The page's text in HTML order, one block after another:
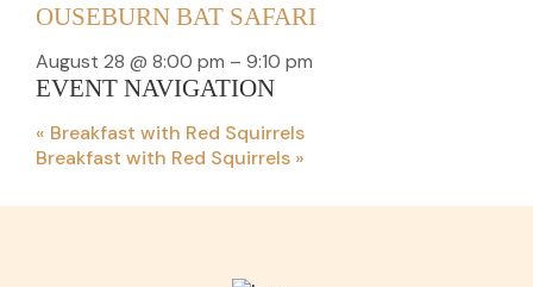
OUSEBURN BAT SAFARI
August 28 @ 8:00 pm – 9:10 pm
EVENT NAVIGATION
« Breakfast with Red Squirrels
Breakfast with Red Squirrels »